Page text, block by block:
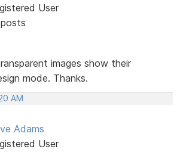
User
images show their
mode. Thanks.
AM
Adams
User